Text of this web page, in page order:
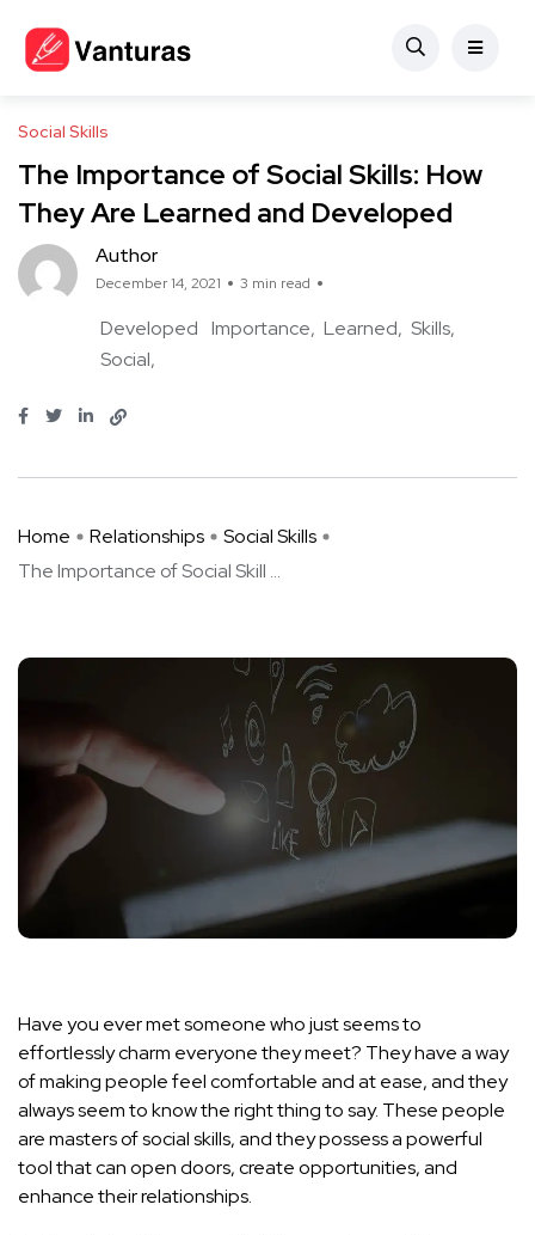
Social Skills
The Importance of Social Skills: How
They Are Learned and Developed
Author
December 14, 2021 3 min read
Developed Importance Learned Skills
Social
Home Relationships
Social Skills
The Importance of Social Skill ...
Have you ever met someone who just seems to
effortlessly charm everyone they meet? They have a way
of making people feel comfortable and at ease, and they
always seem to know the right thing to say. These people
are masters of social skills, and they possess a powerful
tool that can open doors, create opportunities, and
enhance their relationships.